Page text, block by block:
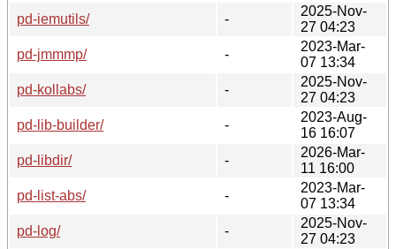
pd-iemutils/
-
2025-Nov-
27 04:23
pd-jmmmp/
-
2023-Mar-
07 13:34
pd-kollabs/
-
2025-Nov-
27 04:23
pd-lib-builder/
-
2023-Aug-
16 16:07
pd-libdir/
-
2026-Mar-
11 16:00
pd-list-abs/
-
2023-Mar-
07 13:34
pd-log/
-
2025-Nov-
27 04:23